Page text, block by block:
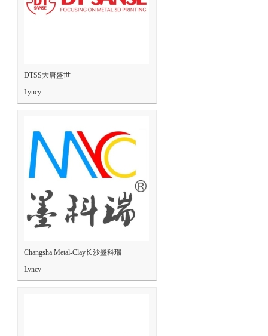
DTSS大唐盛世
Lyncy
Changsha Metal-Clay长沙墨科瑞
Lyncy